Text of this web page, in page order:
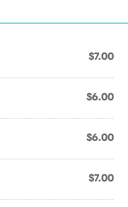
$7.00
$6.00
$6.00
$7.00